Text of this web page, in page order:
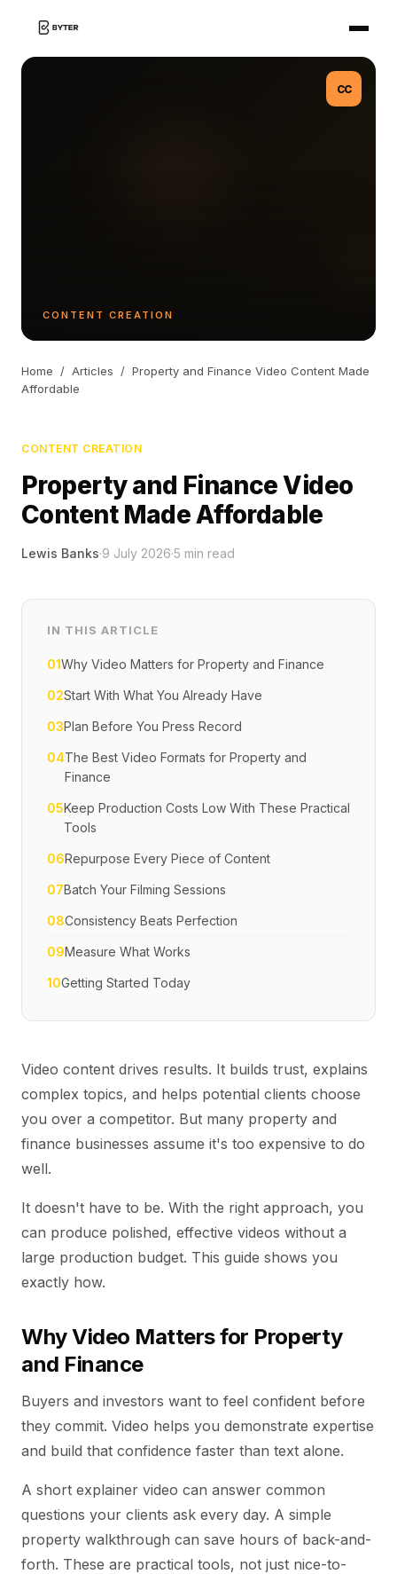
CC
CONTENT CREATION
Home / Articles / Property and Finance Video Content Made
Affordable
CONTENT CREATION
Property and Finance Video
Content Made Affordable
Lewis Banks·9 July 2026·5 min read
IN THIS ARTICLE
01Why Video Matters for Property and Finance
02Start With What You Already Have
03Plan Before You Press Record
04The Best Video Formats for Property and
Finance
05Keep Production Costs Low With These Practical
Tools
06Repurpose Every Piece of Content
07Batch Your Filming Sessions
08Consistency Beats Perfection
09Measure What Works
10Getting Started Today
Video content drives results. It builds trust, explains
complex topics, and helps potential clients choose
you over a competitor. But many property and
finance businesses assume it's too expensive to do
well.
It doesn't have to be. With the right approach, you
can produce polished, effective videos without a
large production budget. This guide shows you
exactly how.
Why Video Matters for Property
and Finance
Buyers and investors want to feel confident before
they commit. Video helps you demonstrate expertise
and build that confidence faster than text alone.
A short explainer video can answer common
questions your clients ask every day. A simple
property walkthrough can save hours of back-and-
forth. These are practical tools, not just nice-to-